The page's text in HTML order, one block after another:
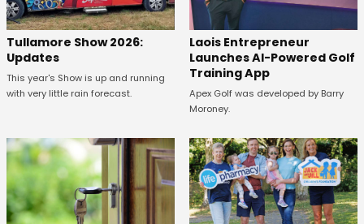
Tullamore Show 2026:
Updates
This year's Show is up and running
with very little rain forecast.
Laois Entrepreneur
Launches AI-Powered Golf
Training App
Apex Golf was developed by Barry
Moroney.